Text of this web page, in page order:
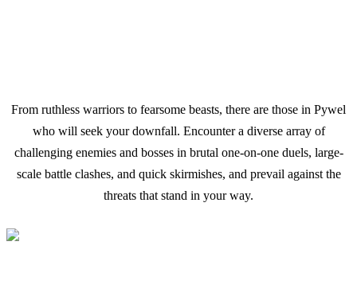
From ruthless warriors to fearsome beasts, there are those in Pywel
who will seek your downfall. Encounter a diverse array of
challenging enemies and bosses in brutal one-on-one duels, large-
scale battle clashes, and quick skirmishes, and prevail against the
threats that stand in your way.